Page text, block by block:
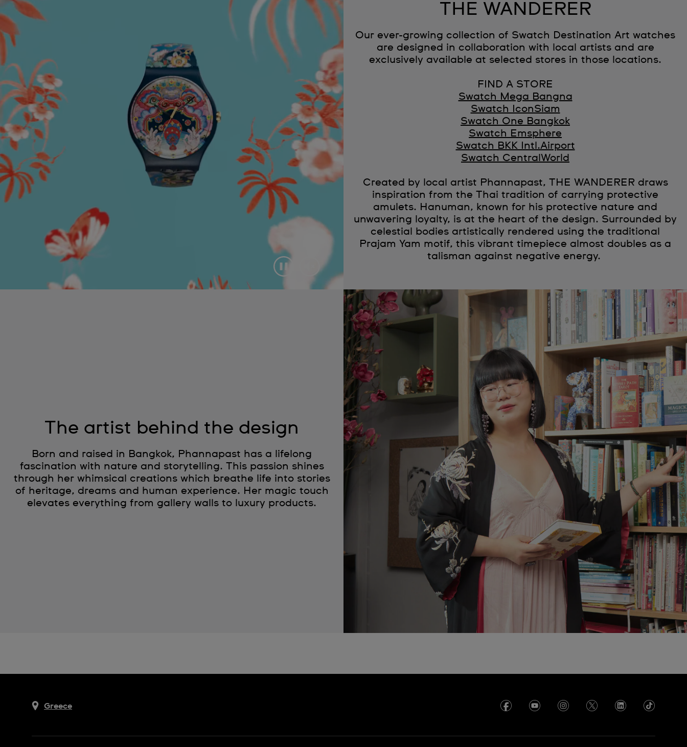
THE WANDERER
Our ever-growing collection of Swatch Destination Art watches
are designed in collaboration with local artists and are
exclusively available at selected stores in those locations.
FIND A STORE
Swatch Mega Bangna
Swatch IconSiam
Swatch One Bangkok
Swatch Emsphere
Swatch BKK Intl.Airport
Swatch CentralWorld
Created by local artist Phannapast, THE WANDERER draws
inspiration from the Thai tradition of carrying protective
amulets. Hanuman, known for his protective nature and
unwavering loyalty, is at the heart of the design. Surrounded by
celestial bodies artistically rendered using the traditional
Prajam Yam motif, this vibrant timepiece almost doubles as a
talisman against negative energy.
The artist behind the design
Born and raised in Bangkok, Phannapast has a lifelong
fascination with nature and storytelling. This passion shines
through her whimsical creations which breathe life into stories
of heritage, dreams and human experience. Her magic touch
elevates everything from gallery walls to luxury products.
Greece